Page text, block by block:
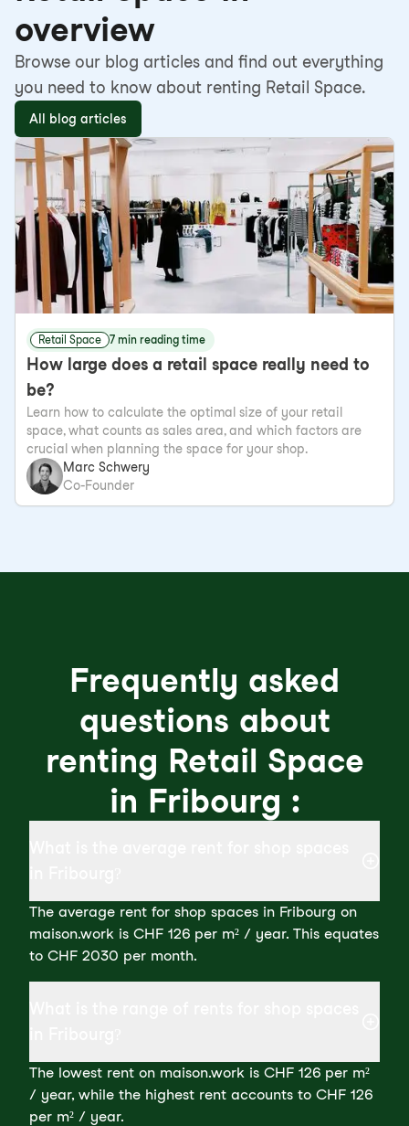
overview
Browse our blog articles and find out everything
you need to know about renting Retail Space.
All blog articles
Retail Space 7 min reading time
How large does a retail space really need to
be?
Learn how to calculate the optimal size of your retail
space, what counts as sales area, and which factors are
crucial when planning the space for your shop.
Marc Schwery
Co-Founder
Frequently asked
questions about
renting Retail Space
in Fribourg :
The average rent for shop spaces in Fribourg on
maison.work is CHF 126 per m² / year. This equates
to CHF 2030 per month.
The lowest rent on maison.work is CHF 126 per m²
/ year, while the highest rent accounts to CHF 126
per m² / year.